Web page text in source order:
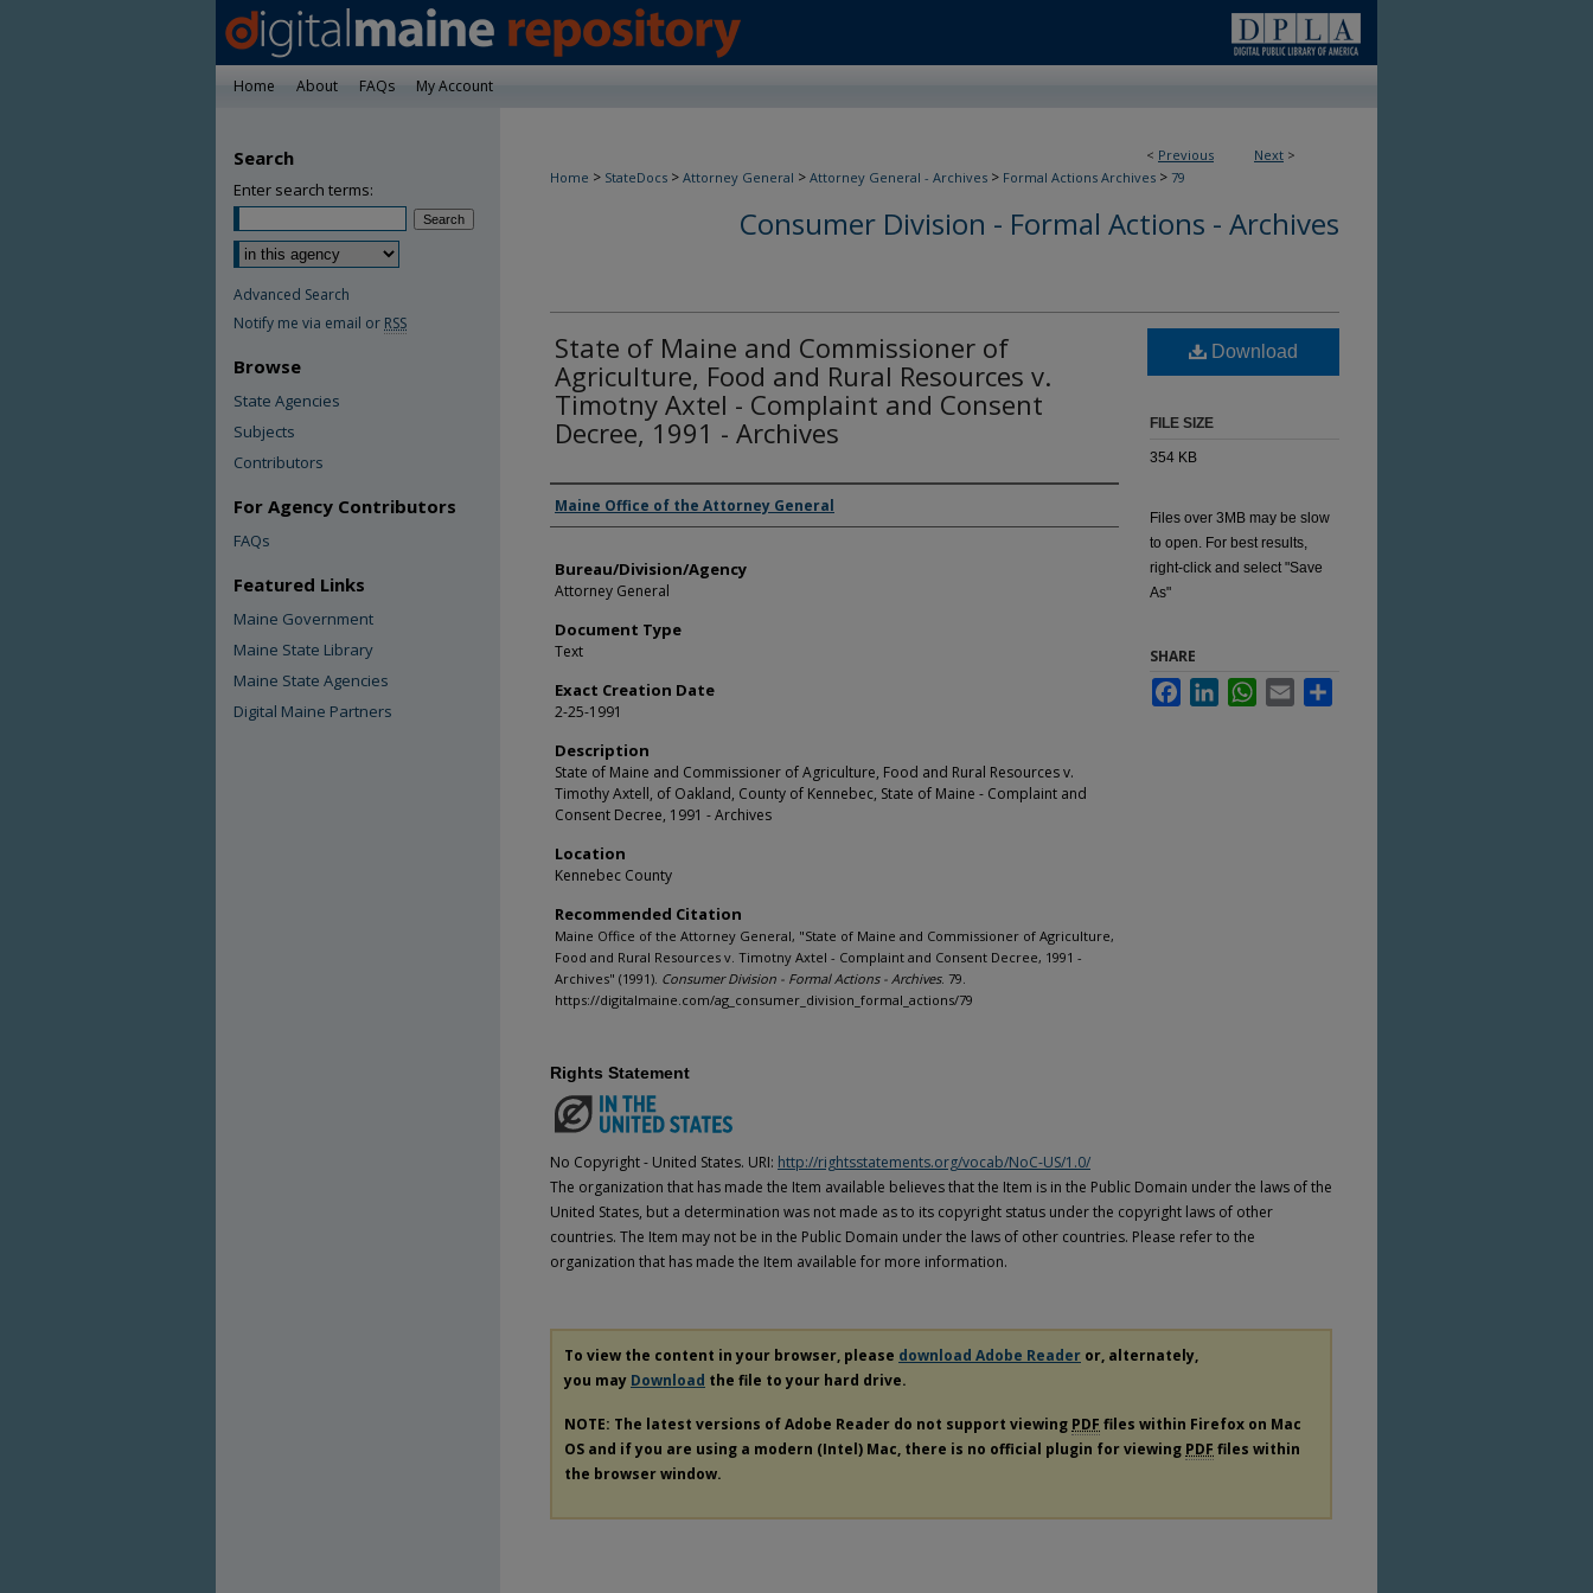
Home About FAQs My Account
< Previous Next >
Home > StateDocs > Attorney General > Attorney General - Archives > Formal Actions Archives > 79
Consumer Division - Formal Actions - Archives
State of Maine and Commissioner of
Agriculture, Food and Rural Resources v.
Timotny Axtel - Complaint and Consent
Decree, 1991 - Archives
Agency and/or Creator
Maine Office of the Attorney General
Bureau/Division/Agency
Attorney General
Document Type
Text
Exact Creation Date
2-25-1991
Description
State of Maine and Commissioner of Agriculture, Food and Rural Resources v.
Timothy Axtell, of Oakland, County of Kennebec, State of Maine - Complaint and
Consent Decree, 1991 - Archives
Location
Kennebec County
Recommended Citation
Maine Office of the Attorney General, "State of Maine and Commissioner of Agriculture,
Food and Rural Resources v. Timotny Axtel - Complaint and Consent Decree, 1991 -
Archives" (1991). Consumer Division - Formal Actions - Archives. 79.
https://digitalmaine.com/ag_consumer_division_formal_actions/79
Download
FILE SIZE
354 KB
Files over 3MB may be slow
to open. For best results,
right-click and select "Save
As"
SHARE
FacebookLinkedInWhatsApp
Email
Rights Statement
No Copyright - United States. URI: http://rightsstatements.org/vocab/NoC-US/1.0/
The organization that has made the Item available believes that the Item is in the Public Domain under the laws of the
United States, but a determination was not made as to its copyright status under the copyright laws of other
countries. The Item may not be in the Public Domain under the laws of other countries. Please refer to the
organization that has made the Item available for more information.
To view the content in your browser, please download Adobe Reader or, alternately,
you may Download the file to your hard drive.
NOTE: The latest versions of Adobe Reader do not support viewing PDF files within Firefox on Mac
OS and if you are using a modern (Intel) Mac, there is no official plugin for viewing PDF files within
the browser window.
Search
Enter search terms:
Advanced Search
Notify me via email or RSS
Browse
State Agencies
Subjects
Contributors
For Agency Contributors
FAQs
Featured Links
Maine Government
Maine State Library
Maine State Agencies
Digital Maine Partners